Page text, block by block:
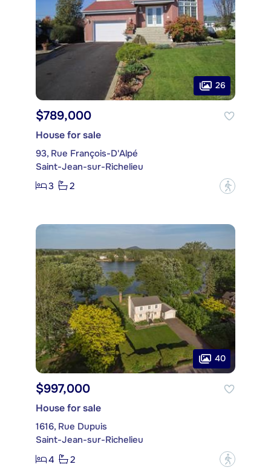
26
$789,000
House for sale
93, Rue François-D'Alpé
Saint-Jean-sur-Richelieu
3
2 ?
40
$997,000
House for sale
1616, Rue Dupuis
Saint-Jean-sur-Richelieu
4
2 ?